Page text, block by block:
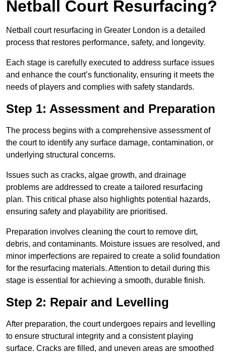
Netball Court Resurfacing?
Netball court resurfacing in Greater London is a detailed
process that restores performance, safety, and longevity.
Each stage is carefully executed to address surface issues
and enhance the court’s functionality, ensuring it meets the
needs of players and complies with safety standards.
Step 1: Assessment and Preparation
The process begins with a comprehensive assessment of
the court to identify any surface damage, contamination, or
underlying structural concerns.
Issues such as cracks, algae growth, and drainage
problems are addressed to create a tailored resurfacing
plan. This critical phase also highlights potential hazards,
ensuring safety and playability are prioritised.
Preparation involves cleaning the court to remove dirt,
debris, and contaminants. Moisture issues are resolved, and
minor imperfections are repaired to create a solid foundation
for the resurfacing materials. Attention to detail during this
stage is essential for achieving a smooth, durable finish.
Step 2: Repair and Levelling
After preparation, the court undergoes repairs and levelling
to ensure structural integrity and a consistent playing
surface. Cracks are filled, and uneven areas are smoothed